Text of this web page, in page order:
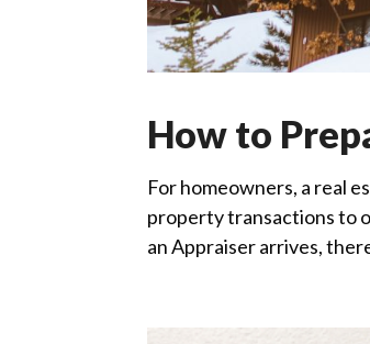
How to
For homeowners, a real
property transactions to
an Appraiser arrives,